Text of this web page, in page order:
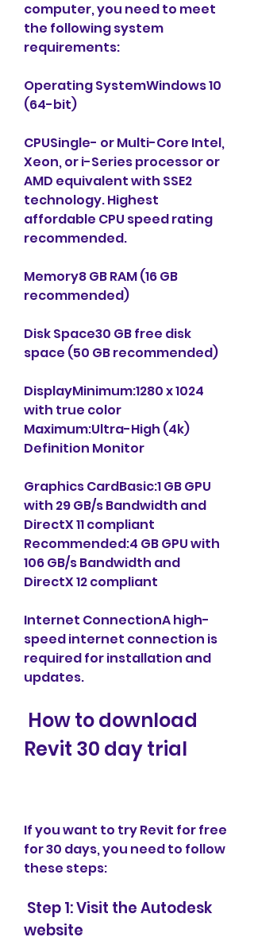
computer, you need to meet
the following system
requirements:
Operating SystemWindows 10
(64-bit)
CPUSingle- or Multi-Core Intel,
Xeon, or i-Series processor or
AMD equivalent with SSE2
technology. Highest
affordable CPU speed rating
recommended.
Memory8 GB RAM (16 GB
recommended)
Disk Space30 GB free disk
space (50 GB recommended)
DisplayMinimum:1280 x 1024
with true color
Maximum:Ultra-High (4k)
Definition Monitor
Graphics CardBasic:1 GB GPU
with 29 GB/s Bandwidth and
DirectX 11 compliant
Recommended:4 GB GPU with
106 GB/s Bandwidth and
DirectX 12 compliant
Internet ConnectionA high-
speed internet connection is
required for installation and
updates.
Revit 30 day trial
If you want to try Revit for free
for 30 days, you need to follow
these steps:
website